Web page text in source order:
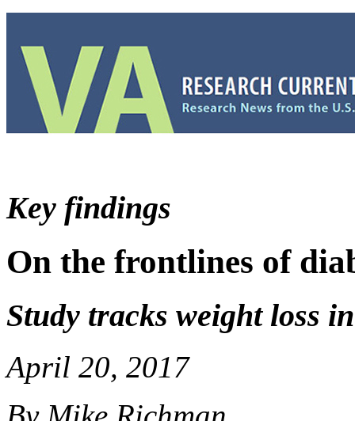
Key findings
On the frontlines of
Study tracks weight loss
April 20, 2017